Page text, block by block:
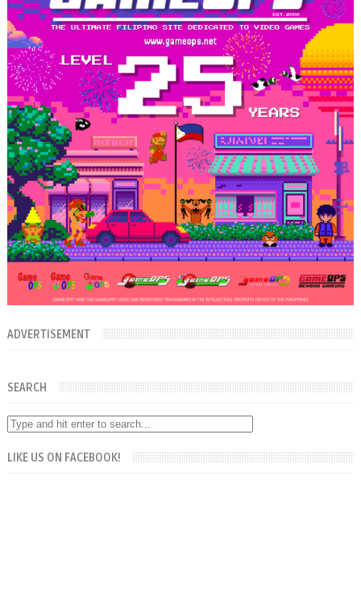
ADVERTISEMENT
SEARCH
LIKE US ON FACEBOOK!